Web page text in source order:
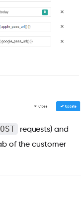
requests) and
of the customer